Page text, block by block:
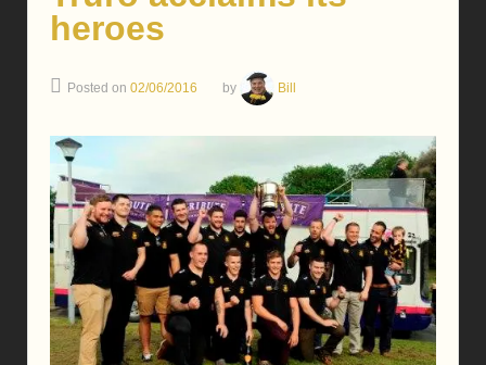
heroes
Posted on 02/06/2016 by Bill